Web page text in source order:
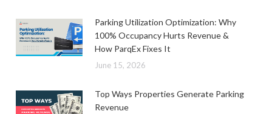
Parking Utilization Optimization: Why
100% Occupancy Hurts Revenue &
How ParqEx Fixes It
June 15, 2026
Top Ways Properties Generate Parking
Revenue